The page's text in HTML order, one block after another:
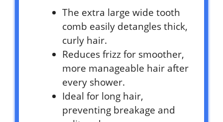
The extra large wide tooth
comb easily detangles thick,
curly hair.
Reduces frizz for smoother,
more manageable hair after
every shower.
Ideal for long hair,
preventing breakage and